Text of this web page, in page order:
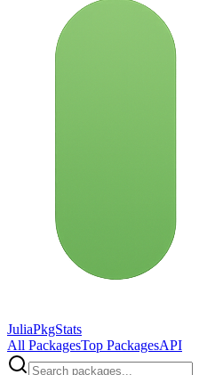
JuliaPkgStats
All PackagesTop PackagesAPI